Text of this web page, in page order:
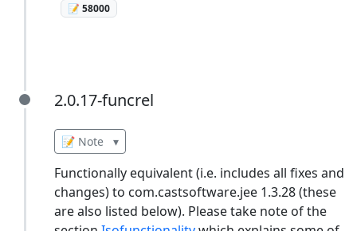
📝 58000
2.0.17-funcrel
2.0.17-funcrel
📝 Note ▾
Functionally equivalent (i.e. includes all fixes and
changes) to com.castsoftware.jee 1.3.28 (these
are also listed below). Please take note of the